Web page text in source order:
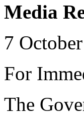
Media
7
For
The